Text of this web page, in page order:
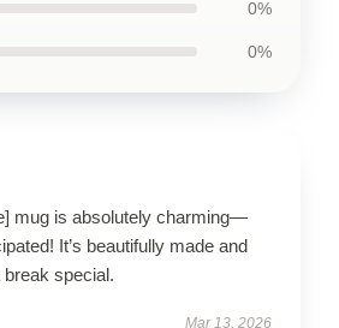
0%
0%
mug is absolutely charming—
It’s beautifully made and
special.
Mar 13, 2026